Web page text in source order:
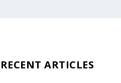
RECENT ARTICLES